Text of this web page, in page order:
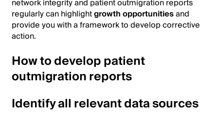
regularly can highlightgrowth opportunitiesand
provide you with a framework to develop corrective
action.
How to develop patient
outmigration reports
Identify all relevant data sources